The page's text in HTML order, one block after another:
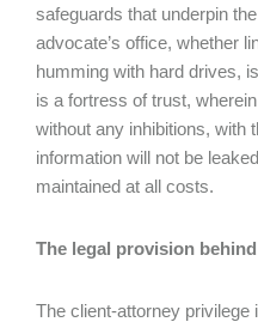
safeguards that underpin
advocate’s office, whether
humming with hard drives,
is a fortress of trust,
without any inhibitions, with
information will not be
maintained at all costs.
The legal provision
The client-attorney privilege